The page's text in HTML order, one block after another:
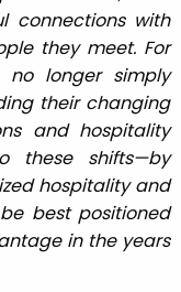
connections with
they meet. For
no longer simply
their changing
and hospitality
these shifts—by
hospitality and
best positioned
in the years